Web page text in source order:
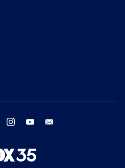
twitter instagram youtube